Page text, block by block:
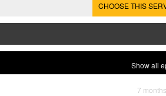
CHOOSE THIS
Show all
7